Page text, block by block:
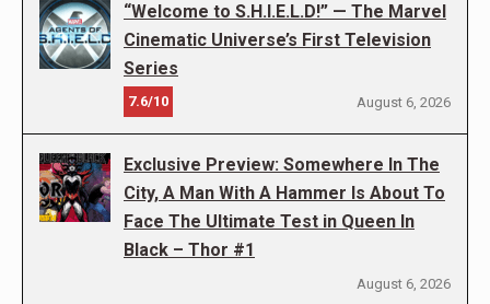
“Welcome to S.H.I.E.L.D!” — The Marvel
Cinematic Universe’s First Television
Series
7.6/10 August 6, 2026
Exclusive Preview: Somewhere In The
City, A Man With A Hammer Is About To
Face The Ultimate Test in Queen In
Black – Thor #1
August 6, 2026